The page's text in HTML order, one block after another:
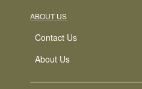
ABOUT US
Contact Us
About Us